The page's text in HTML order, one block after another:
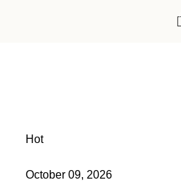
Hot
October 09, 2026